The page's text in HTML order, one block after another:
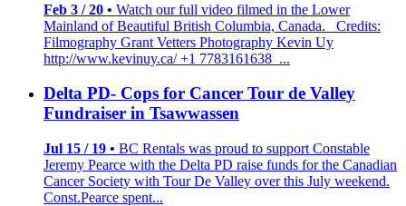
Feb 3 / 20 • Watch our full video filmed in the Lower
Mainland of Beautiful British Columbia, Canada. Credits:
Filmography Grant Vetters Photography Kevin Uy
http://www.kevinuy.ca/ +1 7783161638 ...
Delta PD- Cops for Cancer Tour de Valley
Fundraiser in Tsawwassen
Jul 15 / 19 • BC Rentals was proud to support Constable
Jeremy Pearce with the Delta PD raise funds for the Canadian
Cancer Society with Tour De Valley over this July weekend.
Const.Pearce spent...